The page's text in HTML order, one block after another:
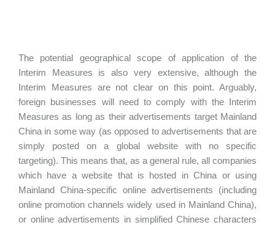
The potential geographical scope of application of the
Interim Measures is also very extensive, although the
Interim Measures are not clear on this point. Arguably,
foreign businesses will need to comply with the Interim
Measures as long as their advertisements target Mainland
China in some way (as opposed to advertisements that are
simply posted on a global website with no specific
targeting). This means that, as a general rule, all companies
which have a website that is hosted in China or using
Mainland China-specific online advertisements (including
online promotion channels widely used in Mainland China),
or online advertisements in simplified Chinese characters